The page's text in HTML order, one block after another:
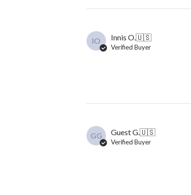
IO Innis O.🇺🇸
Verified Buyer
GG Guest G.🇺🇸
Verified Buyer